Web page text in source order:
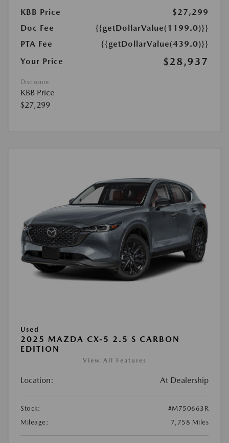
KBB Price
$27,299
Doc Fee
{{getDollarValue(1199.0)}}
PTA Fee
{{getDollarValue(439.0)}}
Your Price
$28,937
Disclosure
KBB Price
$27,299
Used
2025 MAZDA CX-5 2.5 S CARBON
EDITION
View All Features
Location: At Dealership
Stock:
#M750663R
Mileage:
7,758 Miles